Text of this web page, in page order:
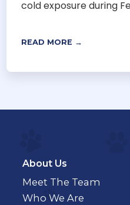
cold exposure during
READ MORE →
About Us
Meet The Team
Who We Are